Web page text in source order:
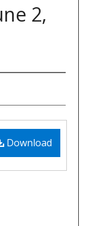
2,
Download